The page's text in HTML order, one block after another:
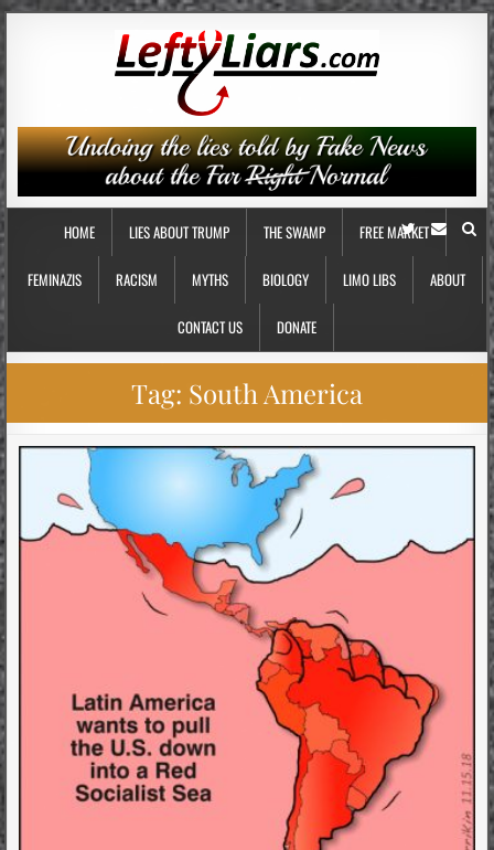
HOME LIES ABOUT TRUMP THE SWAMP FREE MARKET
FEMINAZIS RACISM MYTHS BIOLOGY LIMO LIBS ABOUT
CONTACT US DONATE
Tag: South America